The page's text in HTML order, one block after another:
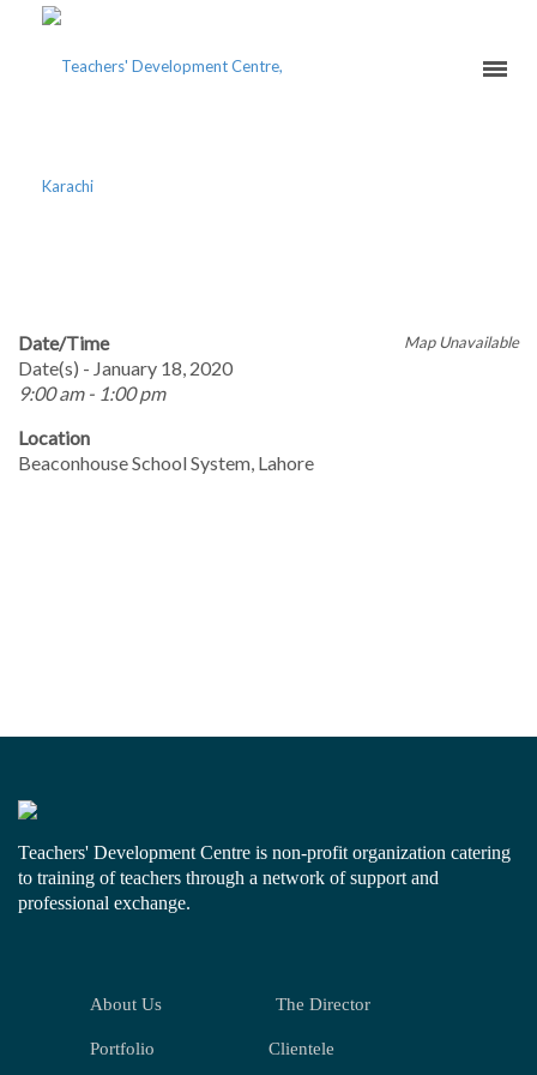
Map Unavailable
Date/Time
Date(s) - January 18, 2020
9:00 am - 1:00 pm
Location
Beaconhouse School System, Lahore
Teachers' Development Centre is non-profit organization catering
to training of teachers through a network of support and
professional exchange.
About Us The Director
Portfolio Clientele